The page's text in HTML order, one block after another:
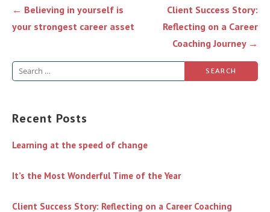
Post
navigation
← Believing in yourself is
your strongest career asset
Client Success Story:
Reflecting on a Career
Coaching Journey →
Search
Recent Posts
Learning at the speed of change
It’s the Most Wonderful Time of the Year
Client Success Story: Reflecting on a Career Coaching